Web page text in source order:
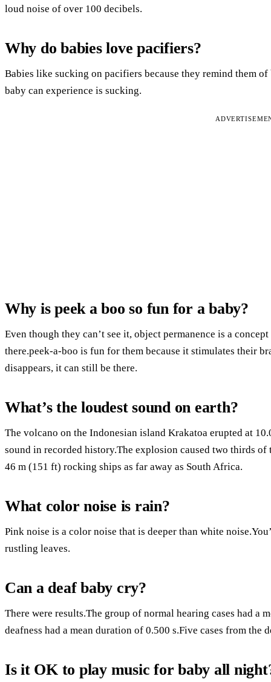
loud noise of over 100 decibels.
Why do babies love pacifiers?
Babies like sucking on pacifiers because they remind them
baby can experience is sucking.
Why is peek a boo so fun for a baby?
Even though they can’t see it, object permanence is a
there.peek-a-boo is fun for them because it stimulates their
disappears, it can still be there.
What’s the loudest sound on earth?
The volcano on the Indonesian island Krakatoa erupted at
sound in recorded history.The explosion caused two thirds of
46 m (151 ft) rocking ships as far away as South Africa.
What color noise is rain?
Pink noise is a color noise that is deeper than white
rustling leaves.
Can a deaf baby cry?
There were results.The group of normal hearing cases had a
deafness had a mean duration of 0.500 s.Five cases from
Is it OK to play music for baby all